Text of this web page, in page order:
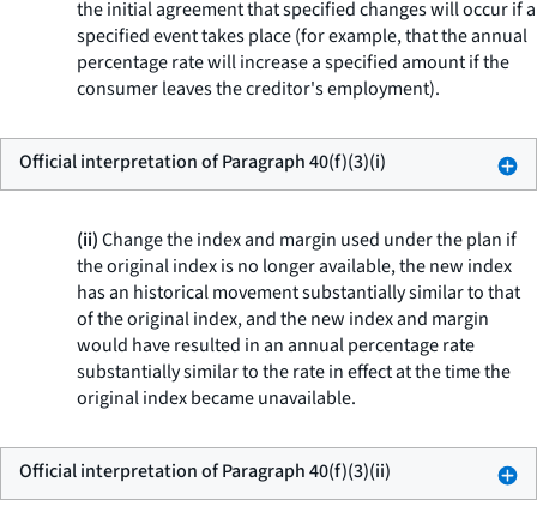
the initial agreement that specified changes will occur if a
specified event takes place (for example, that the annual
percentage rate will increase a specified amount if the
consumer leaves the creditor's employment).
Official interpretation of Paragraph 40(f)(3)(i)
(ii)Change the index and margin used under the plan if
the original index is no longer available, the new index
has an historical movement substantially similar to that
of the original index, and the new index and margin
would have resulted in an annual percentage rate
substantially similar to the rate in effect at the time the
original index became unavailable.
Official interpretation of Paragraph 40(f)(3)(ii)